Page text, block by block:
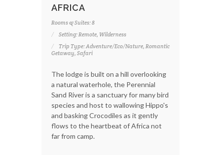
AFRICA
Rooms & Suites: 8
Setting: Remote, Wilderness
Trip Type: Adventure/Eco/Nature, Romantic
Getaway, Safari
The lodge is built on a hill overlooking
a natural waterhole, the Perennial
Sand River is a sanctuary for many bird
species and host to wallowing Hippo's
and basking Crocodiles as it gently
flows to the heartbeat of Africa not
far from camp.